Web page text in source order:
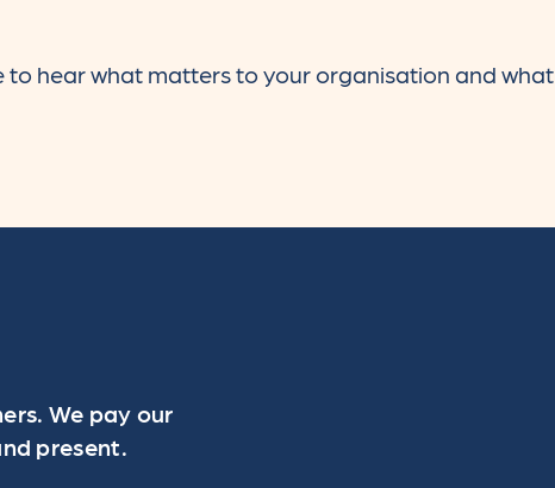
to hear what matters to your organisation and what
We pay our
present.